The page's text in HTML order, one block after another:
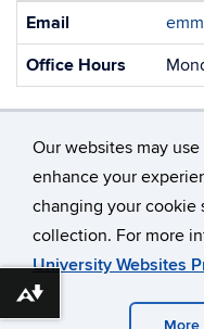
Our websites may
enhance your
changing your cookie
collection. For more
University Websites
More
Contact
Email
Office Hours
©
Disclaimers,
Download alternative formats ...